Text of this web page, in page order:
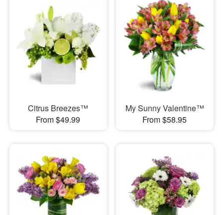
Citrus Breezes™
From $49.99
My Sunny Valentine™
From $58.95